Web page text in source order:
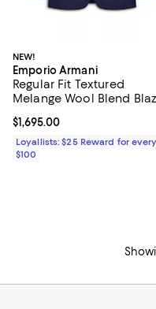
NEW!
Emporio Armani
Regular Fit Textured
Melange Wool Blend
Current price $1,695.00; ;
$1,695.00
Loyallists: $25 Reward for every
$100